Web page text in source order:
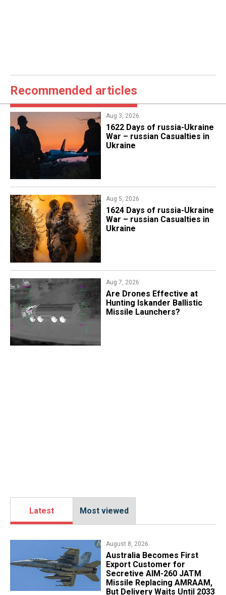
Recommended articles
Aug 3, 2026
1622 Days of russia-Ukraine
War – russian Casualties in
Ukraine
Aug 5, 2026
1624 Days of russia-Ukraine
War – russian Casualties in
Ukraine
Aug 7, 2026
​Are Drones Effective at
Hunting Iskander Ballistic
Missile Launchers?
Latest Most viewed
August 8, 2026
Australia Becomes First
Export Customer for
Secretive AIM-260 JATM
Missile Replacing AMRAAM,
But Delivery Waits Until 2033